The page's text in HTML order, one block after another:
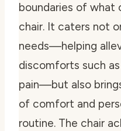
boundaries of what
chair. It caters not
needs—helping
discomforts such
pain—but also
of comfort and
routine. The chair